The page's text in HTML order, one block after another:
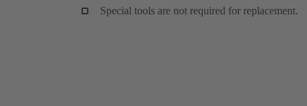
Special tools are not required for replacement.